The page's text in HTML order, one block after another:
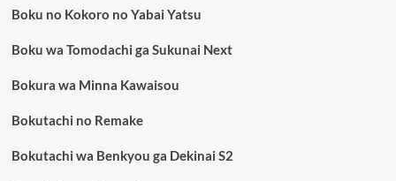
Boku no Kokoro no Yabai Yatsu
Boku wa Tomodachi ga Sukunai Next
Bokura wa Minna Kawaisou
Bokutachi no Remake
Bokutachi wa Benkyou ga Dekinai S2